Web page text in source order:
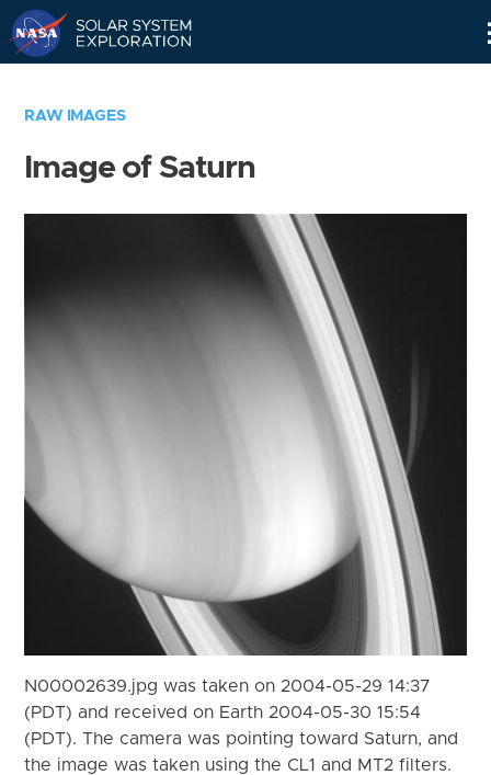
RAW IMAGES
Image of Saturn
N00002639.jpg was taken on 2004-05-29 14:37
(PDT) and received on Earth 2004-05-30 15:54
(PDT). The camera was pointing toward Saturn, and
the image was taken using the CL1 and MT2 filters.